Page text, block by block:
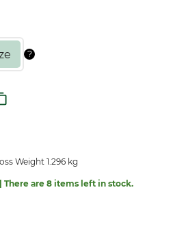
Weight 1.296 kg
There are 8 items left in stock.